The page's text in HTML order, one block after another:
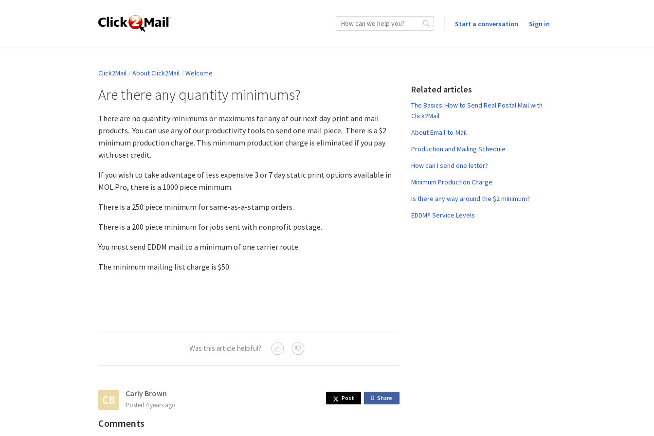
Start a conversation Sign in
Click2Mail About Click2Mail Welcome
Are there any quantity minimums?
There are no quantity minimums or maximums for any of our next day print and mail
products. You can use any of our productivity tools to send one mail piece. There is a $2
minimum production charge. This minimum production charge is eliminated if you pay
with user credit.
If you wish to take advantage of less expensive 3 or 7 day static print options available in
MOL Pro, there is a 1000 piece minimum.
There is a 250 piece minimum for same-as-a-stamp orders.
There is a 200 piece minimum for jobs sent with nonprofit postage.
You must send EDDM mail to a minimum of one carrier route.
The minimum mailing list charge is $50.
Was this article helpful?
Carly Brown
Posted 4 years ago
Post Share
Comments
Related articles
The Basics: How to Send Real Postal Mail with
Click2Mail
About Email-to-Mail
Production and Mailing Schedule
How can I send one letter?
Minimum Production Charge
Is there any way around the $2 minimum?
EDDM® Service Levels